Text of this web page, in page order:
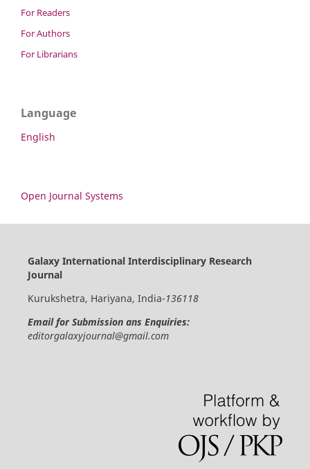
For Readers
For Authors
For Librarians
Language
English
Open Journal Systems
Galaxy International Interdisciplinary Research
Journal
Kurukshetra, Hariyana, India-136118
Email for Submission ans Enquiries:
editorgalaxyjournal@gmail.com